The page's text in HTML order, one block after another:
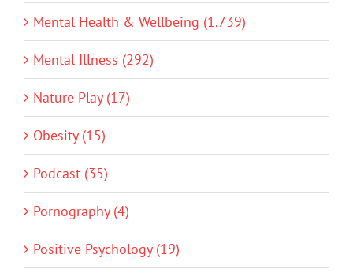
Mental Health & Wellbeing (1,739)
Mental Illness (292)
Nature Play (17)
Obesity (15)
Podcast (35)
Pornography (4)
Positive Psychology (19)